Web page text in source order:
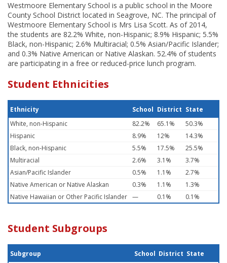
Westmoore Elementary School is a public school in the Moore
County School District located in Seagrove, NC. The principal of
Westmoore Elementary School is Mrs Lisa Scott. As of 2014,
the students are 82.2% White, non-Hispanic; 8.9% Hispanic; 5.5%
Black, non-Hispanic; 2.6% Multiracial; 0.5% Asian/Pacific Islander;
and 0.3% Native American or Native Alaskan. 52.4% of students
are participating in a free or reduced-price lunch program.
Student Ethnicities
Ethnicity School District State
White, non-Hispanic
82.2% 65.1%
50.3%
Hispanic
8.9% 12%
14.3%
Black, non-Hispanic
5.5% 17.5%
25.5%
Multiracial
2.6% 3.1%
3.7%
Asian/Pacific Islander
0.5% 1.1%
2.7%
Native American or Native Alaskan
0.3% 1.1%
1.3%
Native Hawaiian or Other Pacific Islander — 0.1% 0.1%
Student Subgroups
Subgroup School District State